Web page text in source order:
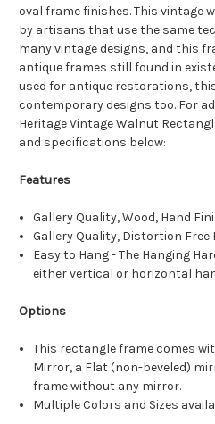
oval frame finishes. This vintage
by artisans that use the same
many vintage designs, and this
antique frames still found in
used for antique restorations,
contemporary designs too. For
Heritage Vintage Walnut
and specifications below:
Features
Gallery Quality, Wood, Hand
Gallery Quality, Distortion
Easy to Hang - The Hanging
either vertical or horizontal
Options
This rectangle frame comes
Mirror, a Flat (non-beveled)
frame without any mirror.
Multiple Colors and Sizes